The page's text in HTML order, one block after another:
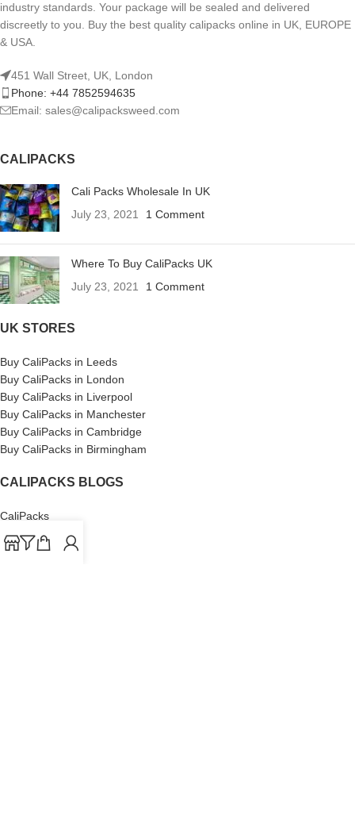
industry standards. Your package will be sealed and delivered
discreetly to you. Buy the best quality calipacks online in UK, EUROPE
& USA.
451 Wall Street, UK, London
Phone: +44 7852594635
Email: sales@calipacksweed.com
CALIPACKS
Cali Packs Wholesale In UK
July 23, 2021
1 Comment
Where To Buy CaliPacks UK
July 23, 2021
1 Comment
UK STORES
Buy CaliPacks in Leeds
Buy CaliPacks in London
Buy CaliPacks in Liverpool
Buy CaliPacks in Manchester
Buy CaliPacks in Cambridge
Buy CaliPacks in Birmingham
CALIPACKS BLOGS
CaliPacks
UK Cali Packs
Cali Packs 3.5